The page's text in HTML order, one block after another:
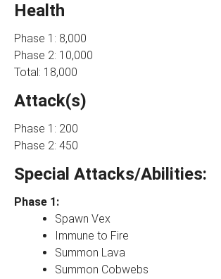
Health
Phase 1: 8,000
Phase 2: 10,000
Total: 18,000
Attack(s)
Phase 1: 200
Phase 2: 450
Special Attacks/Abilities:
Phase 1:
Spawn Vex
Immune to Fire
Summon Lava
Summon Cobwebs